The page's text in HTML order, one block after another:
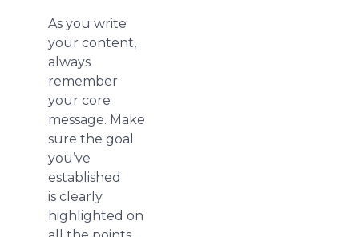
As you write
your content,
always
remember
your core
message. Make
sure the goal
you’ve
established
is clearly
highlighted on